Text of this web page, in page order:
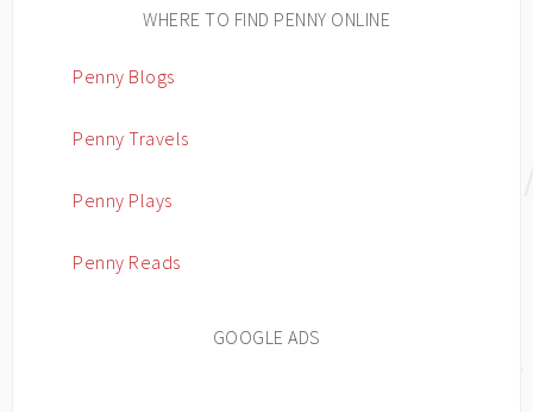
WHERE TO FIND PENNY ONLINE
Penny Blogs
Penny Travels
Penny Plays
Penny Reads
GOOGLE ADS